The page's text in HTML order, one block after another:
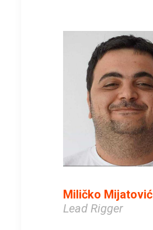
Miličko Mijatović
Lead Rigger